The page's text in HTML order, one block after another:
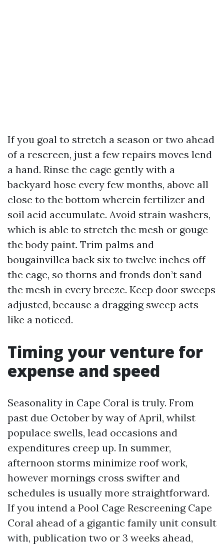
If you goal to stretch a season or two ahead
of a rescreen, just a few repairs moves lend
a hand. Rinse the cage gently with a
backyard hose every few months, above all
close to the bottom wherein fertilizer and
soil acid accumulate. Avoid strain washers,
which is able to stretch the mesh or gouge
the body paint. Trim palms and
bougainvillea back six to twelve inches off
the cage, so thorns and fronds don’t sand
the mesh in every breeze. Keep door sweeps
adjusted, because a dragging sweep acts
like a noticed.
Timing your venture for
expense and speed
Seasonality in Cape Coral is truly. From
past due October by way of April, whilst
populace swells, lead occasions and
expenditures creep up. In summer,
afternoon storms minimize roof work,
however mornings cross swifter and
schedules is usually more straightforward.
If you intend a Pool Cage Rescreening Cape
Coral ahead of a gigantic family unit consult
with, publication two or 3 weeks ahead,